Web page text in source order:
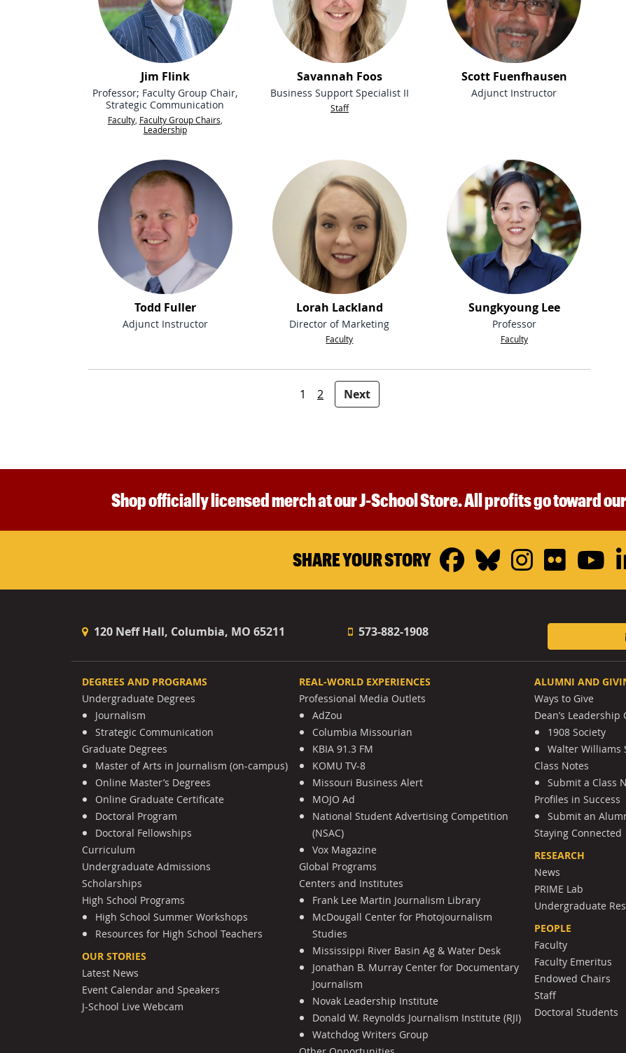
Jim Flink
Professor; Faculty Group Chair,
Strategic Communication
Faculty, Faculty Group Chairs
Leadership
Savannah Foos
Business Support Specialist II
Staff
Scott Fuenfhausen
Adjunct Instructor
Todd Fuller
Adjunct Instructor
Lorah Lackland
Director of Marketing
Faculty
Sungkyoung Lee
Professor
Faculty
1 2 Next
Shop officially licensed merch at our J-School Store. All profits go toward
SHARE YOUR STORY Facebook
BlueskyFlickr
120 Neff Hall, Columbia, MO 65211 573-882-1908
DEGREES AND PROGRAMS
Undergraduate Degrees
Journalism
Strategic Communication
Graduate Degrees
Master of Arts in Journalism (on-campus)
Online Master’s Degrees
Online Graduate Certificate
Doctoral Program
Doctoral Fellowships
Curriculum
Undergraduate Admissions
Scholarships
High School Programs
High School Summer Workshops
Resources for High School Teachers
OUR STORIES
Latest News
Event Calendar and Speakers
J-School Live Webcam
REAL-WORLD EXPERIENCES
Professional Media Outlets
AdZou
Columbia Missourian
KBIA 91.3 FM
KOMU TV-8
Missouri Business Alert
MOJO Ad
National Student Advertising Competition
(NSAC)
Vox Magazine
Global Programs
Centers and Institutes
Frank Lee Martin Journalism Library
McDougall Center for Photojournalism
Studies
Mississippi River Basin Ag & Water Desk
Jonathan B. Murray Center for Documentary
Journalism
Novak Leadership Institute
Donald W. Reynolds Journalism Institute (RJI)
Watchdog Writers Group
ALUMNI AND
Ways to Give
Dean’s Leadership
1908 Society
Walter Williams
Class Notes
Submit a Class
Profiles in Success
Submit an
Staying Connected
RESEARCH
News
PRIME Lab
Undergraduate
PEOPLE
Faculty
Faculty Emeritus
Endowed Chairs
Staff
Doctoral Students